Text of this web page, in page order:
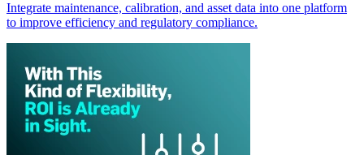
Integrate maintenance, calibration, and asset data into one platform
to improve efficiency and regulatory compliance.